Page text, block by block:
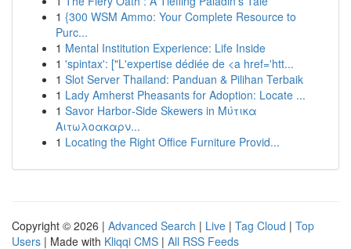
1 {300 WSM Ammo: Your Complete Resource to
Purc...
1 Mental Institution Experience: Life Inside
1 'spintax': ["L'expertise dédiée de <a href='htt...
1 Slot Server Thailand: Panduan & Pilihan Terbaik
1 Lady Amherst Pheasants for Adoption: Locate ...
1 Savor Harbor‑Side Skewers in Μύτικα
Αιτωλοακαρν...
1 Locating the Right Office Furniture Provid...
Copyright © 2026 | Advanced Search | Live | Tag Cloud | Top
Users | Made with Kliqqi CMS | All RSS Feeds